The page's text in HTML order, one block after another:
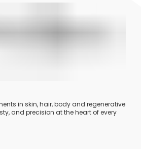
in skin, hair, body and regenerative
and precision at the heart of every